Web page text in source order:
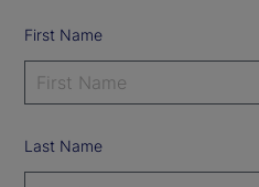
First Name
Last Name